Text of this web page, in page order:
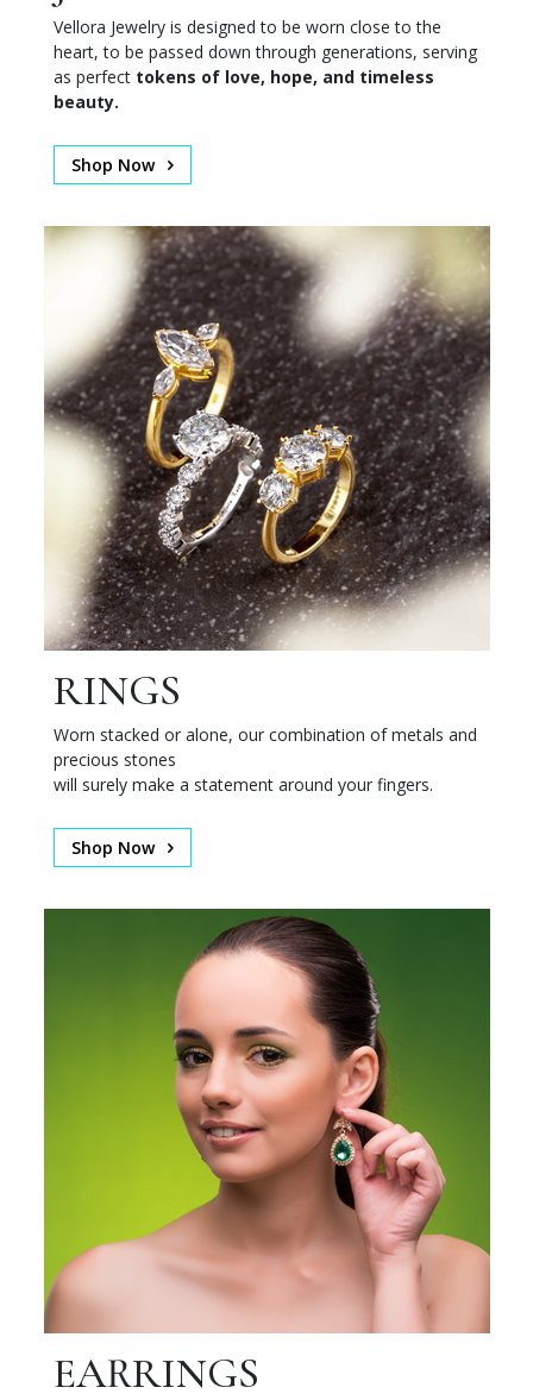
Vellora Jewelry is designed to be worn close to the
heart, to be passed down through generations, serving
as perfect tokens of love, hope, and timeless
beauty.
Shop Now
RINGS
Worn stacked or alone, our combination of metals and
precious stones
will surely make a statement around your fingers.
Shop Now
EARRINGS